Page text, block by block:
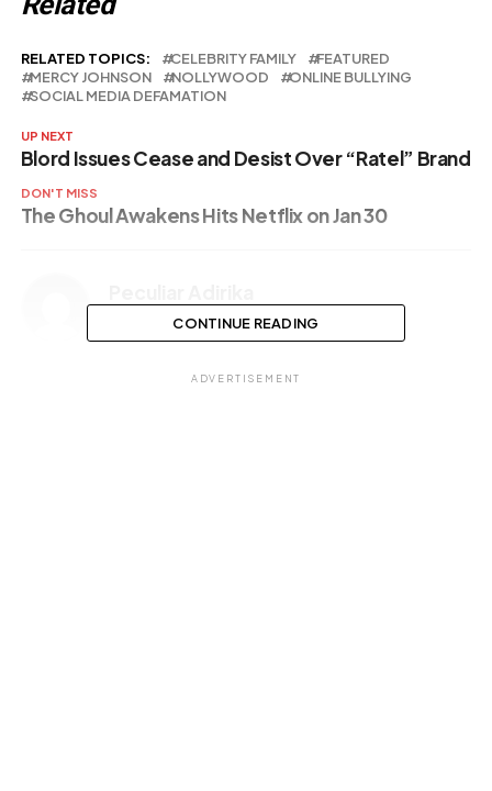
RELATED TOPICS: CELEBRITY FAMILY
FEATURED
MERCY JOHNSON
NOLLYWOOD
ONLINE BULLYING
SOCIAL MEDIA DEFAMATION
UP NEXT
Blord Issues Cease and Desist Over “Ratel” Brand
DON'T MISS
The Ghoul Awakens Hits Netflix on Jan 30
CONTINUE READING
ADVERTISEMENT